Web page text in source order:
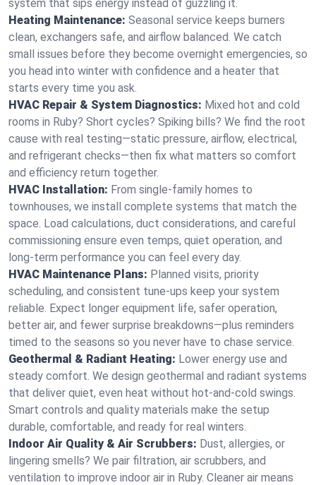
system that sips energy instead of guzzling it.
Heating Maintenance: Seasonal service keeps burners
clean, exchangers safe, and airflow balanced. We catch
small issues before they become overnight emergencies, so
you head into winter with confidence and a heater that
starts every time you ask.
HVAC Repair & System Diagnostics: Mixed hot and cold
rooms in Ruby? Short cycles? Spiking bills? We find the root
cause with real testing—static pressure, airflow, electrical,
and refrigerant checks—then fix what matters so comfort
and efficiency return together.
HVAC Installation: From single-family homes to
townhouses, we install complete systems that match the
space. Load calculations, duct considerations, and careful
commissioning ensure even temps, quiet operation, and
long-term performance you can feel every day.
HVAC Maintenance Plans: Planned visits, priority
scheduling, and consistent tune-ups keep your system
reliable. Expect longer equipment life, safer operation,
better air, and fewer surprise breakdowns—plus reminders
timed to the seasons so you never have to chase service.
Geothermal & Radiant Heating: Lower energy use and
steady comfort. We design geothermal and radiant systems
that deliver quiet, even heat without hot‑and‑cold swings.
Smart controls and quality materials make the setup
durable, comfortable, and ready for real winters.
Indoor Air Quality & Air Scrubbers: Dust, allergies, or
lingering smells? We pair filtration, air scrubbers, and
ventilation to improve indoor air in Ruby. Cleaner air means